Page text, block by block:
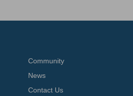
Community
News
Contact Us